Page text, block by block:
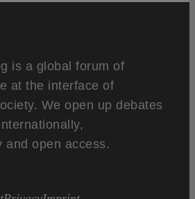
is a global forum of
at the interface of
We open up debates
and open access.